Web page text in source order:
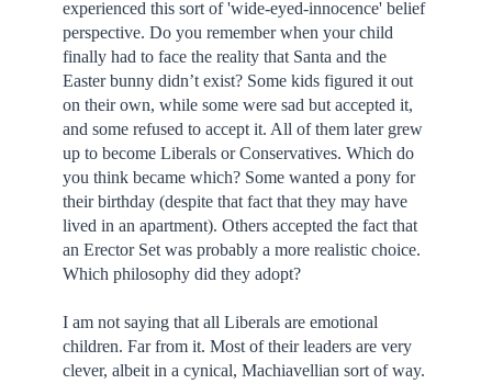
experienced this sort of 'wide-eyed-innocence' belief
perspective. Do you remember when your child
finally had to face the reality that Santa and the
Easter bunny didn’t exist? Some kids figured it out
on their own, while some were sad but accepted it,
and some refused to accept it. All of them later grew
up to become Liberals or Conservatives. Which do
you think became which? Some wanted a pony for
their birthday (despite that fact that they may have
lived in an apartment). Others accepted the fact that
an Erector Set was probably a more realistic choice.
Which philosophy did they adopt?
I am not saying that all Liberals are emotional
children. Far from it. Most of their leaders are very
clever, albeit in a cynical, Machiavellian sort of way.